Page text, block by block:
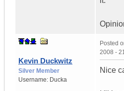
Kevin Duckwitz
Silver Member
Username: Ducka
Posted
2008 -
Nice